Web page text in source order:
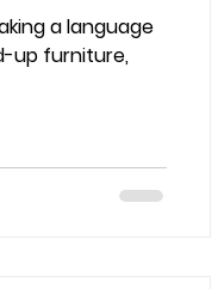
a language
up furniture,